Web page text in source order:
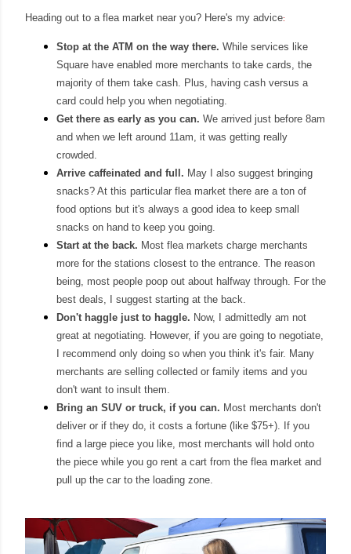
Heading out to a flea market near you? Here's my advice:
Stop at the ATM on the way there. While services like
Square have enabled more merchants to take cards, the
majority of them take cash. Plus, having cash versus a
card could help you when negotiating.
Get there as early as you can. We arrived just before 8am
and when we left around 11am, it was getting really
crowded.
Arrive caffeinated and full. May I also suggest bringing
snacks? At this particular flea market there are a ton of
food options but it's always a good idea to keep small
snacks on hand to keep you going.
Start at the back. Most flea markets charge merchants
more for the stations closest to the entrance. The reason
being, most people poop out about halfway through . For the
best deals, I suggest starting at the back.
Don't haggle just to haggle. Now, I admittedly am not
great at negotiating. However, if you are going to negotiate,
I recommend only doing so when you think it's fair. Many
merchants are selling collected or family items and you
don't want to insult them.
Bring an SUV or truck, if you can. Most merchants don't
deliver or if they do, it costs a fortune (like $75+). If you
find a large piece you like, most merchants will hold onto
the piece while you go rent a cart from the flea market and
pull up the car to the loading zone.